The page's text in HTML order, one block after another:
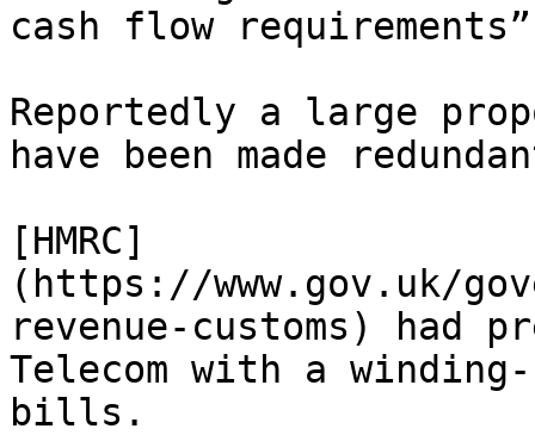
cash flow
Reportedly a large
have been made
[HMRC]
(https://www.gov.uk/
revenue-customs) had
Telecom with a
bills.